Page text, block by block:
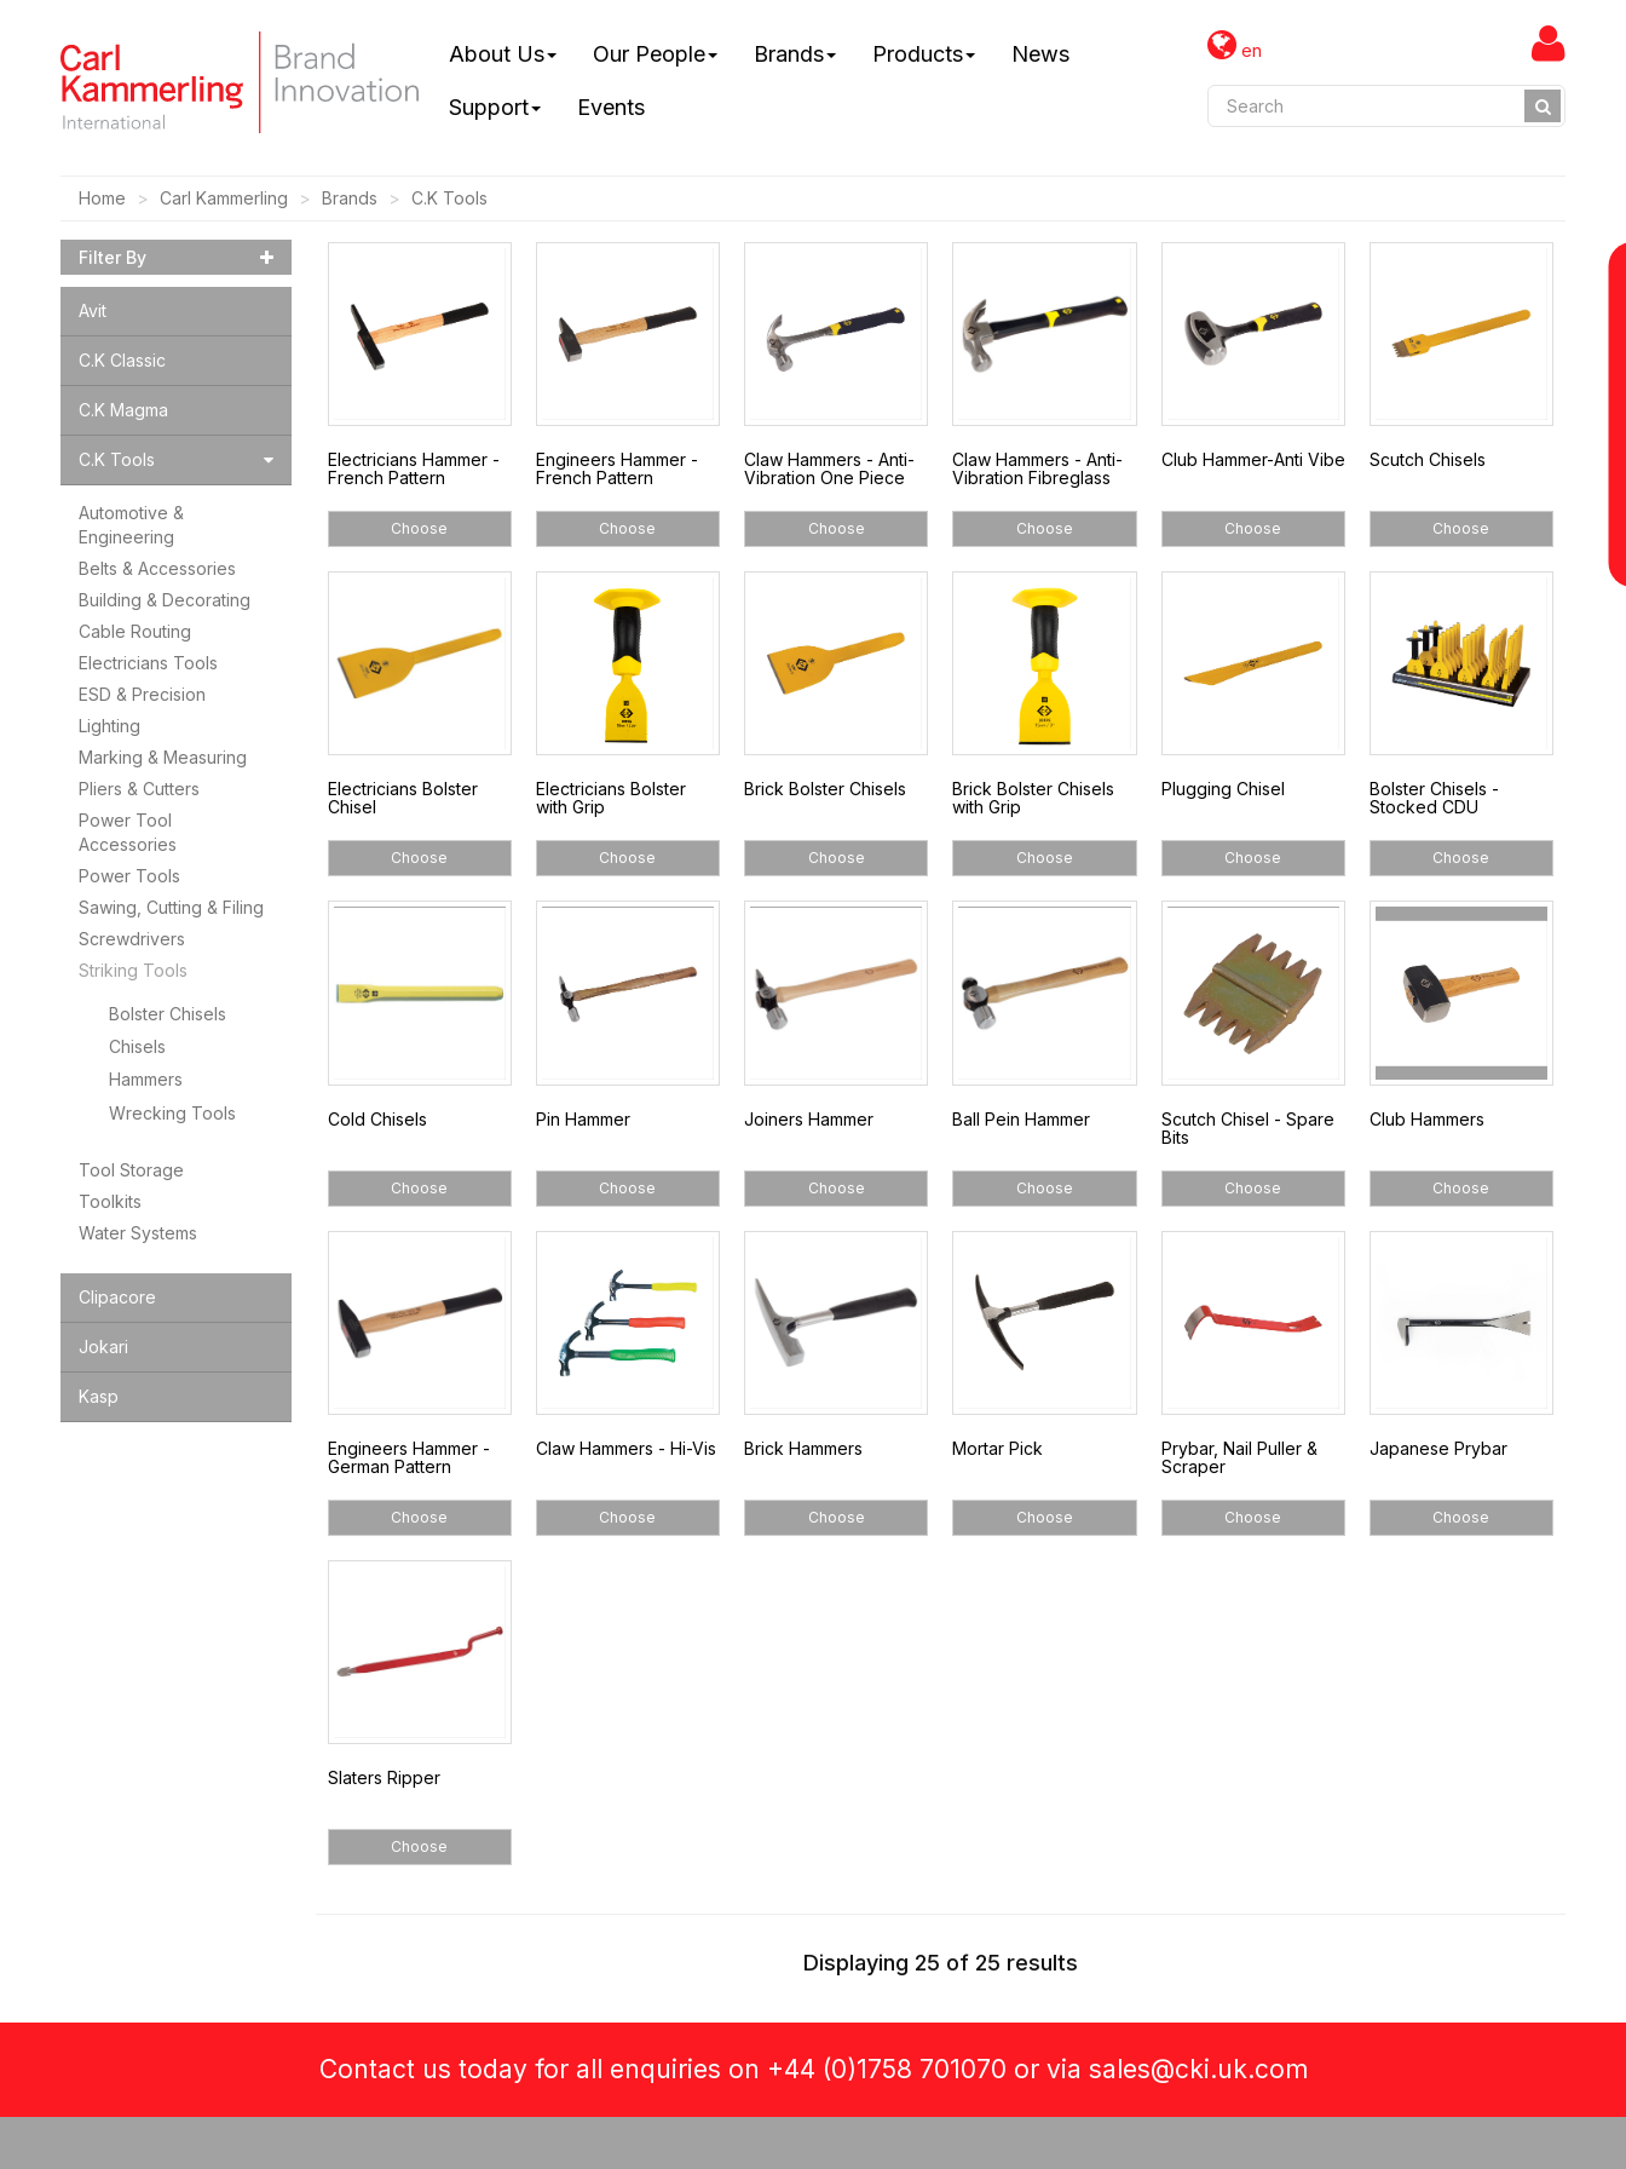
About Us Our People Brands Products News
Support Events
en
Home Carl Kammerling Brands C.K Tools
Filter By
Avit
C.K Classic
C.K Magma
C.K Tools
Automotive &
Engineering
Belts & Accessories
Building & Decorating
Cable Routing
Electricians Tools
ESD & Precision
Lighting
Marking & Measuring
Pliers & Cutters
Power Tool
Accessories
Power Tools
Sawing, Cutting & Filing
Screwdrivers
Striking Tools
Bolster Chisels
Chisels
Hammers
Wrecking Tools
Tool Storage
Toolkits
Water Systems
Clipacore
Jokari
Kasp
Electricians Hammer -
French Pattern
Choose
Engineers Hammer -
French Pattern
Choose
Claw Hammers - Anti-
Vibration One Piece
Choose
Claw Hammers - Anti-
Vibration Fibreglass
Choose
Club Hammer-Anti Vibe
Choose
Scutch Chisels
Choose
Electricians Bolster
Chisel
Choose
Electricians Bolster
with Grip
Choose
Brick Bolster Chisels
Choose
Brick Bolster Chisels
with Grip
Choose
Plugging Chisel
Choose
Bolster Chisels -
Stocked CDU
Choose
Cold Chisels
Choose
Pin Hammer
Choose
Joiners Hammer
Choose
Ball Pein Hammer
Choose
Scutch Chisel - Spare
Bits
Choose
Club Hammers
Choose
Engineers Hammer -
German Pattern
Choose
Claw Hammers - Hi-Vis
Choose
Brick Hammers
Choose
Mortar Pick
Choose
Prybar, Nail Puller &
Scraper
Choose
Japanese Prybar
Choose
Slaters Ripper
Choose
Displaying 25 of 25 results
Contact us today for all enquiries on +44 (0)1758 701070 or via sales@cki.uk.com